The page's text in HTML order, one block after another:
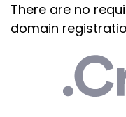
There are no
domain